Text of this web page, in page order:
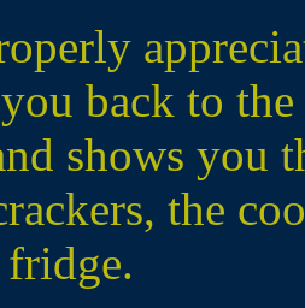
back to
shows you
the